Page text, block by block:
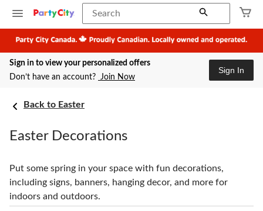
store
Lethbridge,
AB
Party
City,
currently
store
Search
Sign in to view your personalized offers
Don’t have an account? Join Now
Sign In
Back to Easter
Easter Decorations
Put some spring in your space with fun decorations,
including signs, banners, hanging decor, and more for
indoors and outdoors.